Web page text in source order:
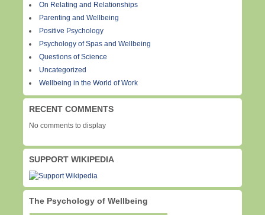
On Relating and Relationships
Parenting and Wellbeing
Positive Psychology
Psychology of Spas and Wellbeing
Questions of Science
Uncategorized
Wellbeing in the World of Work
RECENT COMMENTS
No comments to display
SUPPORT WIKIPEDIA
The Psychology of Wellbeing